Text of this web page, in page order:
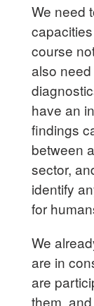
We need
course
also
have an
findings
between
sector,
identify
for
We
are in
are
them,